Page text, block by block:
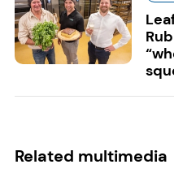
Related multimedia